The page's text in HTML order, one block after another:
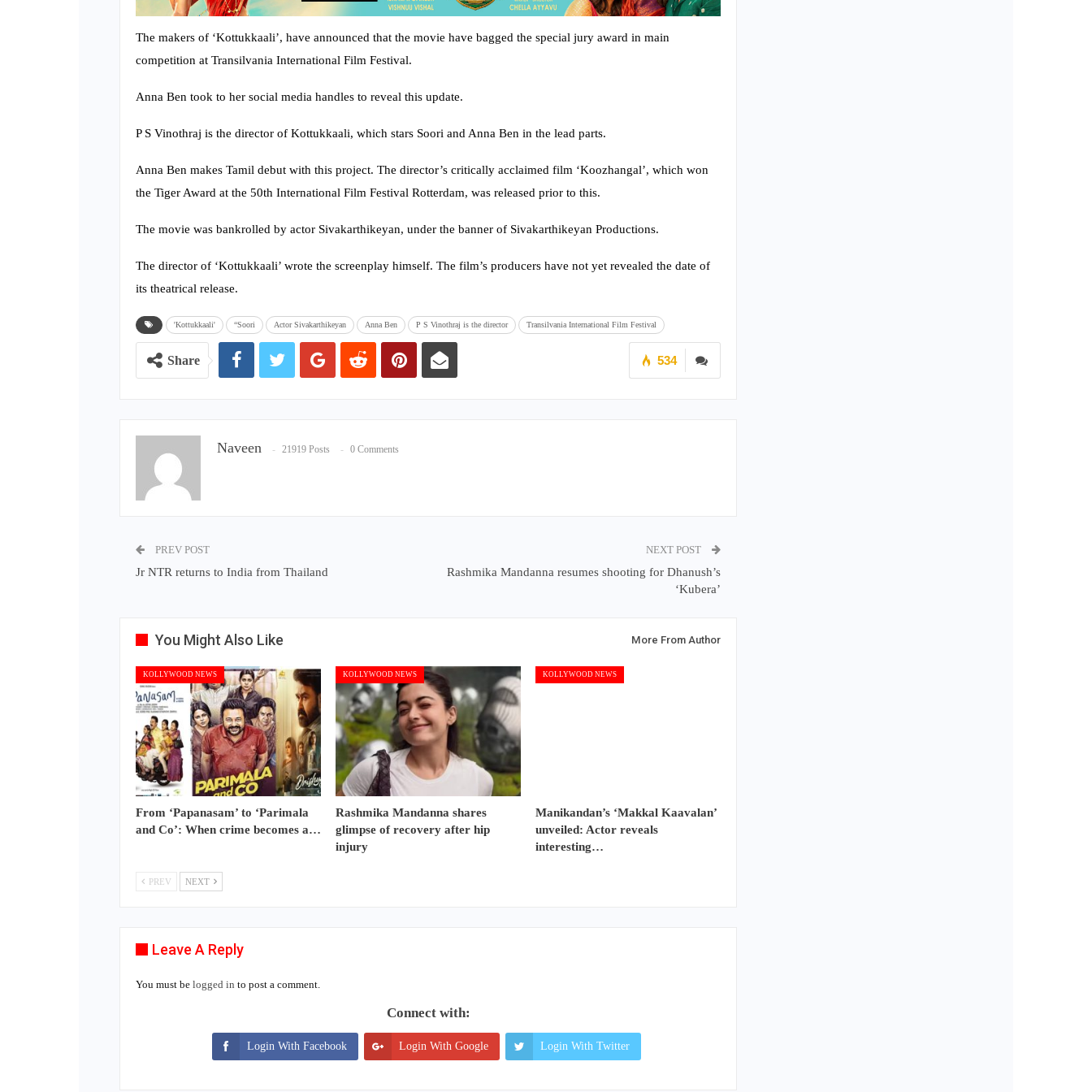
The makers of ‘Kottukkaali’, have announced that the movie have bagged the special jury award in main
competition at Transilvania International Film Festival.
Anna Ben took to her social media handles to reveal this update.
P S Vinothraj is the director of Kottukkaali, which stars Soori and Anna Ben in the lead parts.
Anna Ben makes Tamil debut with this project. The director’s critically acclaimed film ‘Koozhangal’, which won
the Tiger Award at the 50th International Film Festival Rotterdam, was released prior to this.
The movie was bankrolled by actor Sivakarthikeyan, under the banner of Sivakarthikeyan Productions.
The director of ‘Kottukkaali’ wrote the screenplay himself. The film’s producers have not yet revealed the date of
its theatrical release.
'Kottukkaali' “Soori Actor Sivakarthikeyan Anna Ben P S Vinothraj is the director Transilvania International Film Festival
534
Share
Naveen 21919 Posts 0 Comments
PREV POST
Jr NTR returns to India from Thailand
NEXT POST
Rashmika Mandanna resumes shooting for Dhanush’s
‘Kubera’
You Might Also Like More From Author
KOLLYWOOD NEWS
From ‘Papanasam’ to ‘Parimala
and Co’: When crime becomes a…
KOLLYWOOD NEWS
Rashmika Mandanna shares
glimpse of recovery after hip
injury
KOLLYWOOD NEWS
Manikandan’s ‘Makkal Kaavalan’
unveiled: Actor reveals
interesting…
PREV NEXT
Leave A Reply
You must be logged in to post a comment.
Connect with:
Login With Facebook Login With Google Login With Twitter